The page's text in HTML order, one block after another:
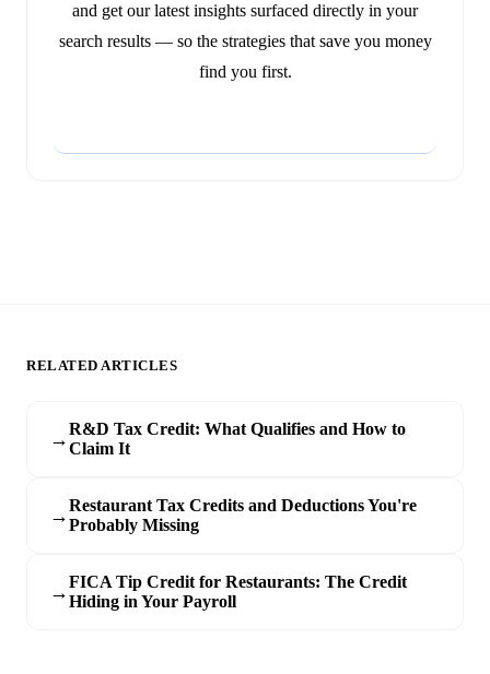
and get our latest insights surfaced directly in your
search results — so the strategies that save you money
find you first.
RELATED ARTICLES
→R&D Tax Credit: What Qualifies and How to
Claim It
→Restaurant Tax Credits and Deductions You're
Probably Missing
→FICA Tip Credit for Restaurants: The Credit
Hiding in Your Payroll